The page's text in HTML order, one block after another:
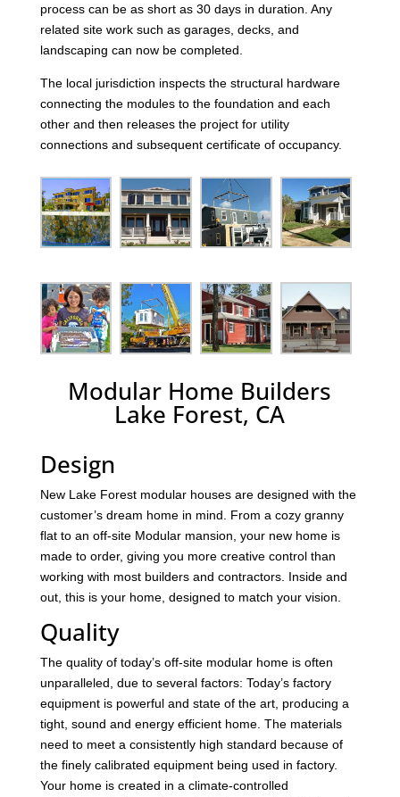
process can be as short as 30 days in duration. Any
related site work such as garages, decks, and
landscaping can now be completed.
The local jurisdiction inspects the structural hardware
connecting the modules to the foundation and each
other and then releases the project for utility
connections and subsequent certificate of occupancy.
Modular Home Builders
Lake Forest, CA
Design
New Lake Forest modular houses are designed with the
customer’s dream home in mind. From a cozy granny
flat to an off-site Modular mansion, your new home is
made to order, giving you more creative control than
working with most builders and contractors. Inside and
out, this is your home, designed to match your vision.
Quality
The quality of today’s off-site modular home is often
unparalleled, due to several factors: Today’s factory
equipment is powerful and state of the art, producing a
tight, sound and energy efficient home. The materials
need to meet a consistently high standard because of
the finely calibrated equipment being used in factory.
Your home is created in a climate-controlled